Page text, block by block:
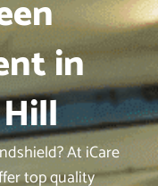
in
At iCare
top quality